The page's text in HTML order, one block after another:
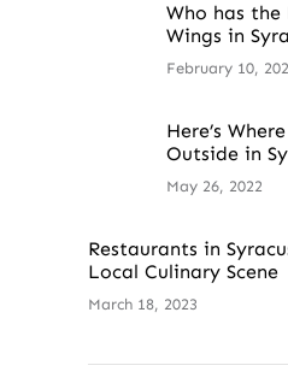
Who has the
Wings in
February 10,
Here’s
Outside in
May 26, 2022
Restaurants in
Local Culinary Scene
March 18, 2023